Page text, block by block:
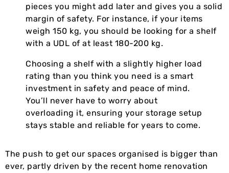
pieces you might add later and gives you a solid
margin of safety. For instance, if your items
weigh 150 kg, you should be looking for a shelf
with a UDL of at least 180-200 kg.
Choosing a shelf with a slightly higher load
rating than you think you need is a smart
investment in safety and peace of mind.
You’ll never have to worry about
overloading it, ensuring your storage setup
stays stable and reliable for years to come.
The push to get our spaces organised is bigger than
ever, partly driven by the recent home renovation